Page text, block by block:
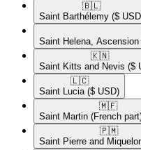
🇧🇱​
Saint Barthélemy ($
Saint Helena,
🇰🇳​
Saint Kitts and Nevis ($
🇱🇨​
Saint Lucia ($ USD)
🇲🇫​
Saint Martin (French
🇵🇲​
Saint Pierre and